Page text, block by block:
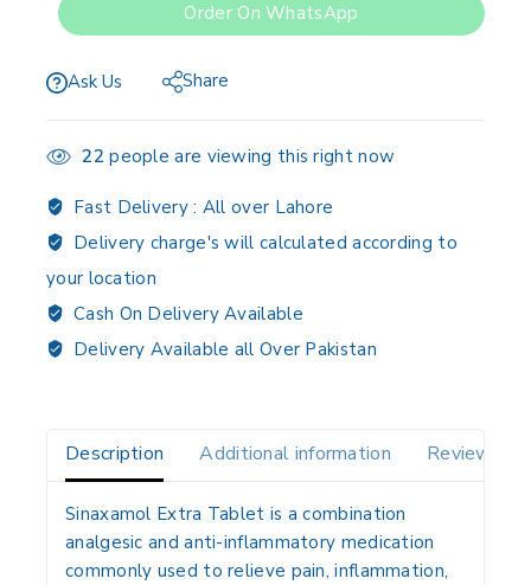
Order On WhatsApp
Ask Us Share
22 people are viewing this right now
Fast Delivery : All over Lahore
Delivery charge's will calculated according to
your location
Cash On Delivery Available
Delivery Available all Over Pakistan
Description Additional information Reviews(0)
Sinaxamol Extra Tablet is acombination
analgesic and anti-inflammatory medication
commonly used to relieve pain, inflammation,